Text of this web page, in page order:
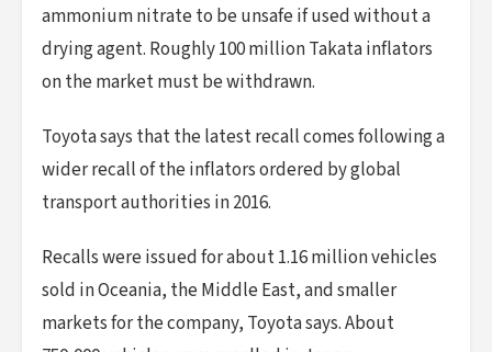
ammonium nitrate to be unsafe if used without a
drying agent. Roughly 100 million Takata inflators
on the market must be withdrawn.
Toyota says that the latest recall comes following a
wider recall of the inflators ordered by global
transport authorities in 2016.
Recalls were issued for about 1.16 million vehicles
sold in Oceania, the Middle East, and smaller
markets for the company, Toyota says. About